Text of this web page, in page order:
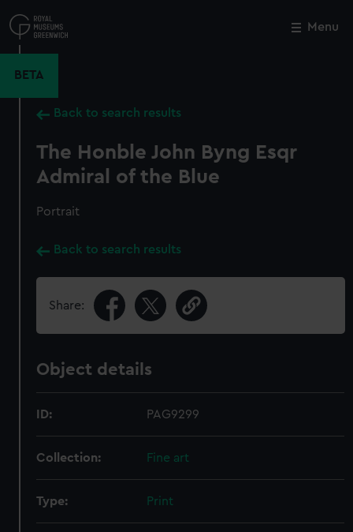
to
main
Menu
BETA
Back to search results
The Honble John Byng Esqr
Admiral of the Blue
Portrait
Back to search results
Share:
Object details
ID: PAG9299
Collection: Fine art
Type: Print
Close